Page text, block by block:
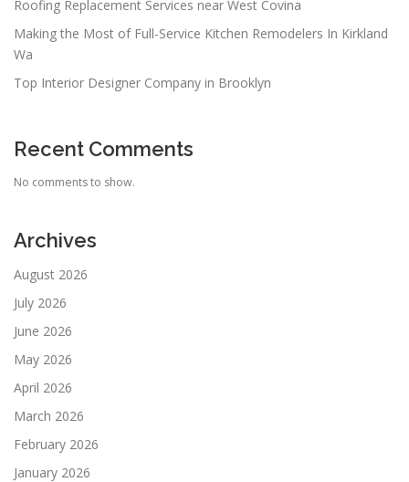
Roofing Replacement Services near West Covina
Making the Most of Full-Service Kitchen Remodelers In Kirkland
Wa
Top Interior Designer Company in Brooklyn
Recent Comments
No comments to show.
Archives
August 2026
July 2026
June 2026
May 2026
April 2026
March 2026
February 2026
January 2026